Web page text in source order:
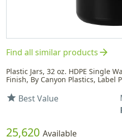
Find all similar productsarrow_forward
Plastic Jars, 32 oz. HDPE Single
Finish, By Canyon Plastics, Label
star Best Value
25,620 Available